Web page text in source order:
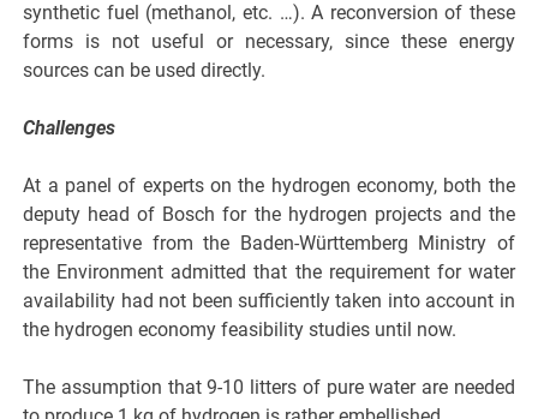
synthetic fuel (methanol, etc. …). A reconversion of these
forms is not useful or necessary, since these energy
sources can be used directly.
Challenges
At a panel of experts on the hydrogen economy, both the
deputy head of Bosch for the hydrogen projects and the
representative from the Baden-Württemberg Ministry of
the Environment admitted that the requirement for water
availability had not been sufficiently taken into account in
the hydrogen economy feasibility studies until now.
The assumption that 9-10 litters of pure water are needed